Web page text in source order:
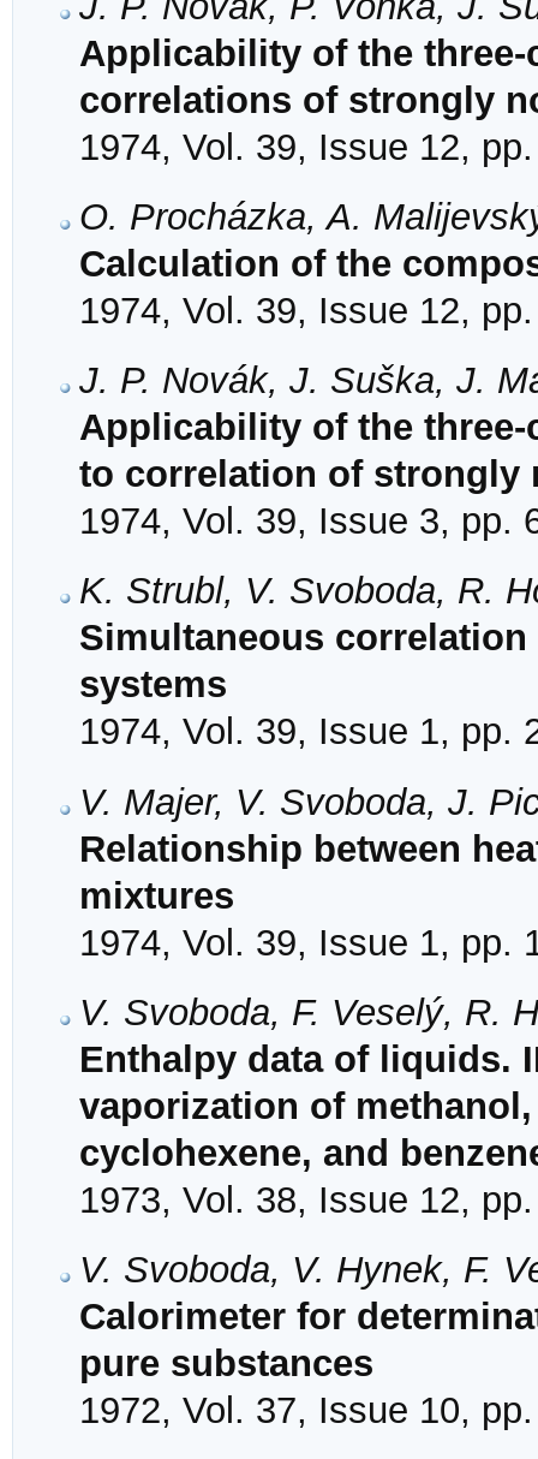
Applicability of the
correlations of strongly
1974, Vol. 39, Issue 12,
O. Procházka, A.
Calculation of the
1974, Vol. 39, Issue 12,
J. P. Novák, J. Suška, J.
Applicability of the
to correlation of strongly
1974, Vol. 39, Issue 3, pp.
K. Strubl, V. Svoboda, R.
Simultaneous
systems
1974, Vol. 39, Issue 1, pp.
V. Majer, V. Svoboda, J.
Relationship between
mixtures
1974, Vol. 39, Issue 1, pp.
V. Svoboda, F. Veselý, R.
Enthalpy data of liquids.
vaporization of
cyclohexene, and
1973, Vol. 38, Issue 12,
V. Svoboda, V. Hynek, F.
Calorimeter for
pure substances
1972, Vol. 37, Issue 10,